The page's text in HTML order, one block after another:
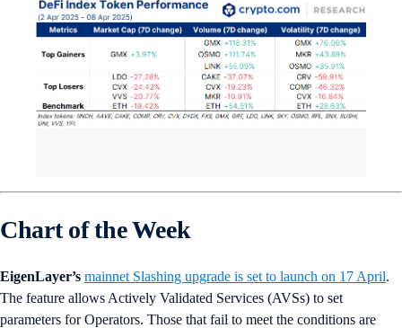
Chart of the Week
EigenLayer’s mainnet Slashing upgrade is set to launch on 17 April.
The feature allows Actively Validated Services (AVSs) to set
parameters for Operators. Those that fail to meet the conditions are